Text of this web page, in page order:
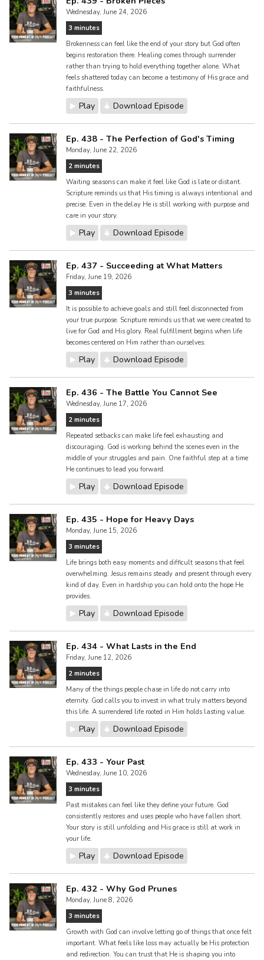
Wednesday, June 24, 2026
3 minutes
Brokenness can feel like the end of your story but God often
begins restoration there. Healing comes through surrender
rather than trying to hold everything together alone. What
feels shattered today can become a testimony of His grace and
faithfulness.
Play Download Episode
Ep. 438 - The Perfection of God's Timing
Monday, June 22, 2026
2 minutes
Waiting seasons can make it feel like God is late or distant.
Scripture reminds us that His timing is always intentional and
precise. Even in the delay He is still working with purpose and
care in your story.
Play Download Episode
Ep. 437 - Succeeding at What Matters
Friday, June 19, 2026
3 minutes
It is possible to achieve goals and still feel disconnected from
your true purpose. Scripture reminds us that we were created to
live for God and His glory. Real fulfillment begins when life
becomes centered on Him rather than ourselves.
Play Download Episode
Ep. 436 - The Battle You Cannot See
Wednesday, June 17, 2026
2 minutes
Repeated setbacks can make life feel exhausting and
discouraging. God is working behind the scenes even in the
middle of your struggles and pain. One faithful step at a time
He continues to lead you forward.
Play Download Episode
Ep. 435 - Hope for Heavy Days
Monday, June 15, 2026
3 minutes
Life brings both easy moments and difficult seasons that feel
overwhelming. Jesus remains steady and present through every
kind of day. Even in hardship you can hold onto the hope He
provides.
Play Download Episode
Ep. 434 - What Lasts in the End
Friday, June 12, 2026
2 minutes
Many of the things people chase in life do not carry into
eternity. God calls you to invest in what truly matters beyond
this life. A surrendered life rooted in Him holds lasting value.
Play Download Episode
Ep. 433 - Your Past
Wednesday, June 10, 2026
3 minutes
Past mistakes can feel like they define your future. God
consistently restores and uses people who have fallen short.
Your story is still unfolding and His grace is still at work in
your life.
Play Download Episode
Ep. 432 - Why God Prunes
Monday, June 8, 2026
3 minutes
Growth with God can involve letting go of things that once felt
important. What feels like loss may actually be His protection
and redirection. You can trust that He is shaping you into